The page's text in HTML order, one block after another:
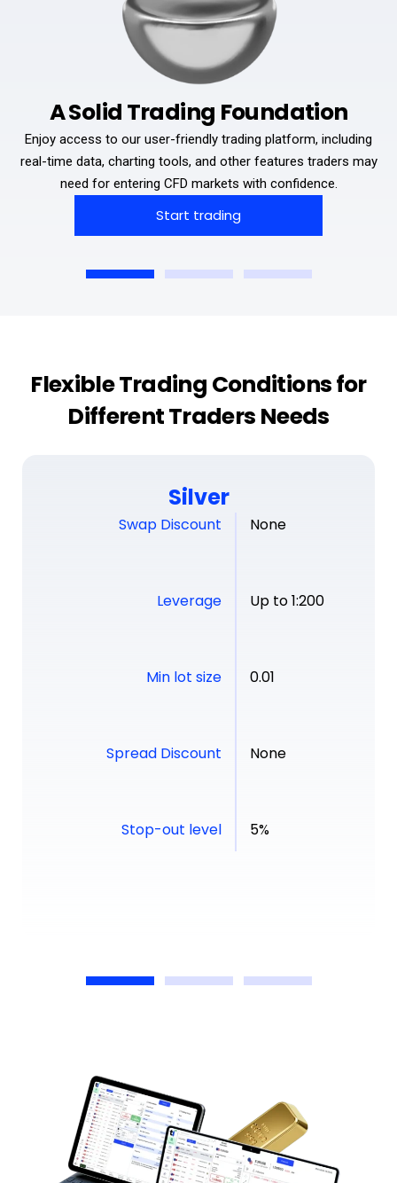
A Solid Trading Foundation
Enjoy access to our user-friendly trading platform, including
real-time data, charting tools, and other features traders may
need for entering CFD markets with confidence.
Start trading
Flexible Trading Conditions for
Different Traders Needs
Silver
Swap Discount
Leverage
Min lot size
Spread Discount
Stop-out level
None
Up to 1:200
0.01
None
5%